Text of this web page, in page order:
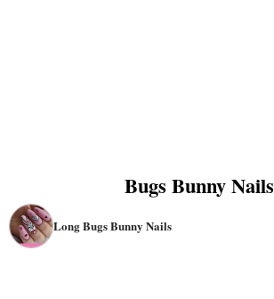
Bugs Bunny Nails
Long Bugs Bunny Nails